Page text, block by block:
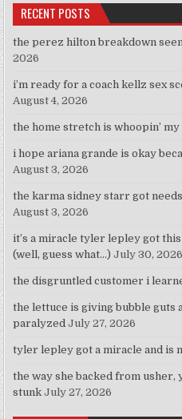
RECENT POSTS
the perez hilton breakdown
2026
i’m ready for a coach kellz sex
August 4, 2026
the home stretch is whoopin’ my
i hope ariana grande is okay
August 3, 2026
the karma sidney starr got
August 3, 2026
it’s a miracle tyler lepley got
(well, guess what…) July 30, 2026
the disgruntled customer i
the lettuce is giving bubble guts
paralyzed July 27, 2026
tyler lepley got a miracle and is
the way she backed from usher,
stunk July 27, 2026